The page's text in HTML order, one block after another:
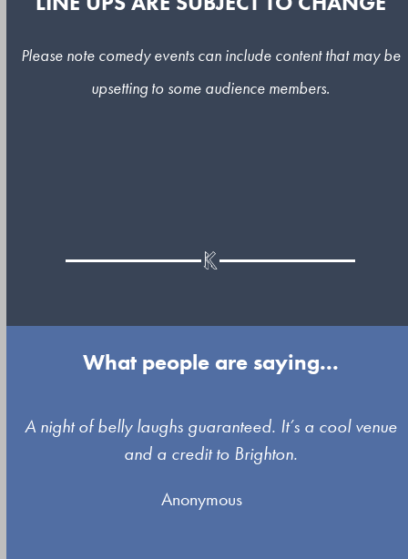
Please note comedy events can include content that may be
upsetting to some audience members.
What people are saying...
Use
A night of belly laughs guaranteed. It’s a cool venue
and a credit to Brighton.
Anonymous